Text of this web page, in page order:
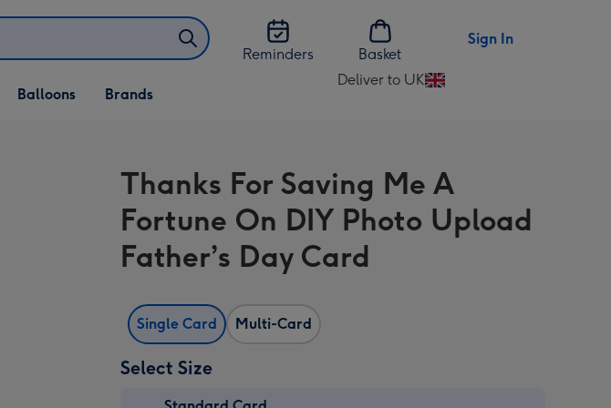
Reminders
Basket
Sign In
Open Balloons
dropdown
Balloons Brands
Deliver to UK
Change
UK
Thanks For Saving Me A
Fortune On DIY Photo Upload
Father’s Day Card
Single Card Multi-Card
Select Size